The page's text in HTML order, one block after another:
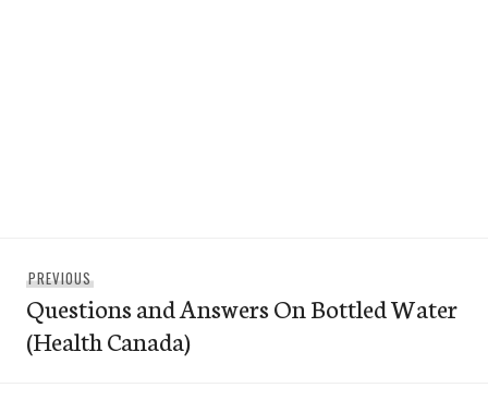
navigation
PREVIOUS
post:
Questions and Answers On Bottled Water
(Health Canada)